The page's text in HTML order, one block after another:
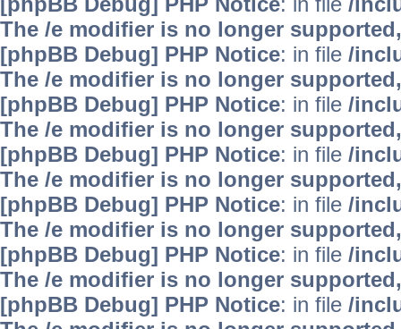
The /e modifier is no longer
[phpBB Debug] PHP Notice: in file /
The /e modifier is no longer
[phpBB Debug] PHP Notice: in file /
The /e modifier is no longer
[phpBB Debug] PHP Notice: in file /
The /e modifier is no longer
[phpBB Debug] PHP Notice: in file /
The /e modifier is no longer
[phpBB Debug] PHP Notice: in file /
The /e modifier is no longer
[phpBB Debug] PHP Notice: in file /